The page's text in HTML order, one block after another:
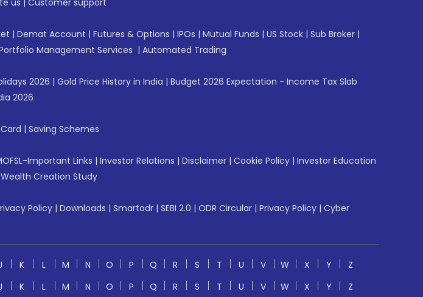
us | Customer support
| Demat Account | Futures & Options | IPOs | Mutual Funds | US Stock | Sub Broker |
Management Services | Automated Trading
2026 | Gold Price History in India | Budget 2026 Expectation - Income Tax Slab
2026
| Saving Schemes
Important Links | Investor Relations | Disclaimer | Cookie Policy | Investor Education
Wealth Creation Study
Policy | Downloads | Smartodr | SEBI 2.0 | ODR Circular | Privacy Policy | Cyber
K L M N O P Q R S T U V W X Y
Z
K L M N O P Q R S T U V W X Y
Z